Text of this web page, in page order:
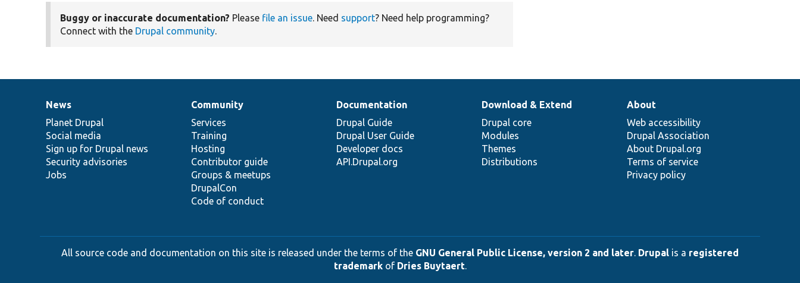
Buggy or inaccurate documentation? Please file an issue. Need support? Need help programming?
Connect with the Drupal community.
News
items
News
Planet Drupal
Social media
Sign up for Drupal news
Security advisories
Jobs
Our
community
Community
Services
Training
Hosting
Contributor guide
Groups & meetups
DrupalCon
Code of conduct
Documentation
Documentation
Drupal Guide
Drupal User Guide
Developer docs
API.Drupal.org
Drupal
code
base
Download & Extend
Drupal core
Modules
Themes
Distributions
Governance
of
community
About
Web accessibility
Drupal Association
About Drupal.org
Terms of service
Privacy policy
All source code and documentation on this site is released under the terms of the GNU General Public License, version 2 and later. Drupal is a registered
trademarkof Dries Buytaert.